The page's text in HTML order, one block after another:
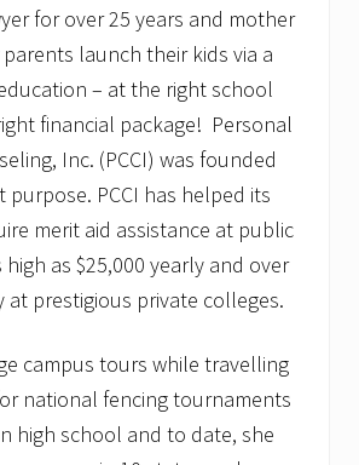
for over 25 years and mother
launch their kids via a
– at the right school
financial package! Personal
Inc. (PCCI) was founded
purpose. PCCI has helped its
merit aid assistance at public
high as $25,000 yearly and over
at prestigious private colleges.
campus tours while travelling
national fencing tournaments
high school and to date, she